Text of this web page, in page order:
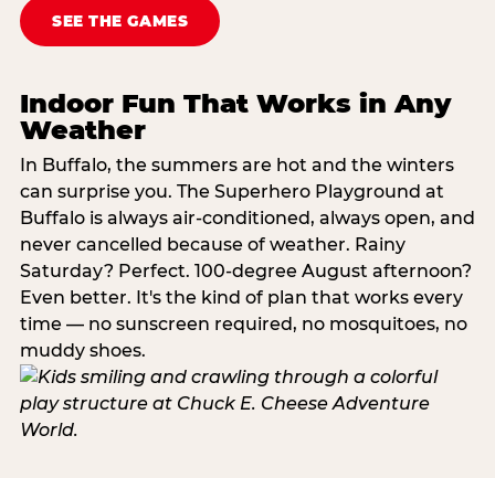
SEE THE GAMES
Indoor Fun That Works in Any
Weather
In Buffalo, the summers are hot and the winters
can surprise you. The Superhero Playground at
Buffalo is always air-conditioned, always open, and
never cancelled because of weather. Rainy
Saturday? Perfect. 100-degree August afternoon?
Even better. It's the kind of plan that works every
time — no sunscreen required, no mosquitoes, no
muddy shoes.